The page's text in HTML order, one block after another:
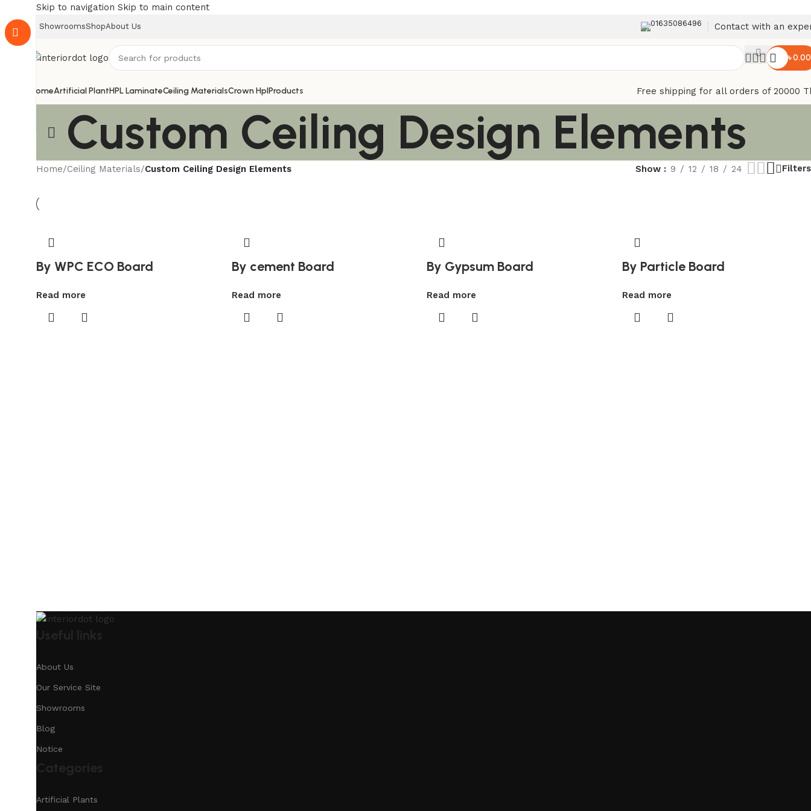
Skip to navigation Skip to main content
ShowroomsShopAbout Us 01635086496 Contact with an
৳0.00
HomeArtificial PlantHPL LaminateCeiling MaterialsCrown HplProducts Free shipping for all orders of 20000
Custom Ceiling Design Elements
Home/Ceiling Materials/Custom Ceiling Design Elements Show 9 12 18 24 Filters
By WPC ECO Board
Read more
By cement Board
Read more
By Gypsum Board
Read more
By Particle Board
Read more
About Us
Our Service Site
Showrooms
Blog
Notice
Artificial Plants